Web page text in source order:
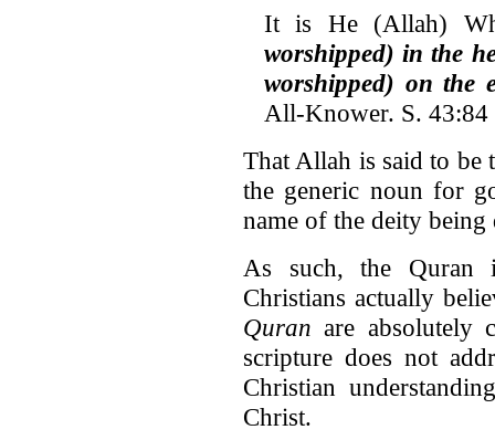
It is He (Allah)
worshipped) in the
worshipped) on the
All-Knower. S.
That Allah is said to be
the generic noun for
name of the deity being
As such, the Quran
Christians actually
Quran are absolutely
scripture does not
Christian
Christ.